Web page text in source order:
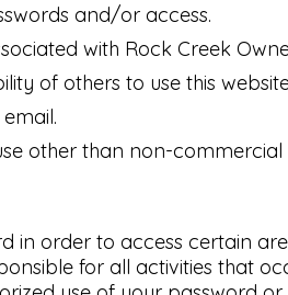
and/or access.
with Rock Creek
of others to use this
other than non-commercial
in order to access certain
for all activities that